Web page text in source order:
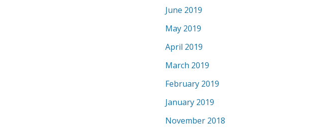
June 2019
May 2019
April 2019
March 2019
February 2019
January 2019
November 2018